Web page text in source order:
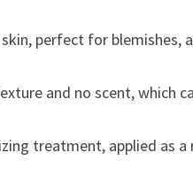
perfect for blemishes,
and no scent, which
treatment, applied as